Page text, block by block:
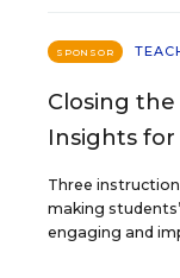
SPONSOR
Closing the
Insights for
Three
making
engaging and